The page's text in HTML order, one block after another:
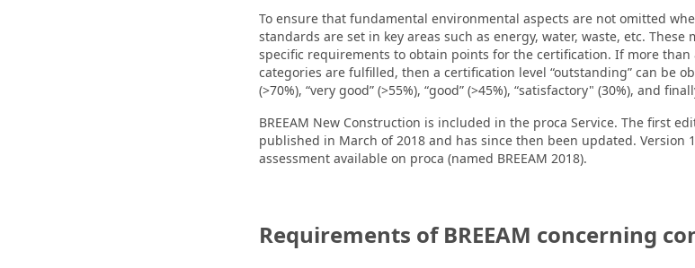
To ensure that fundamental environmental aspects are not omitted
standards are set in key areas such as energy, water, waste, etc.
specific requirements to obtain points for the certification. If more than
categories are fulfilled, then a certification level “outstanding” can be
(>70%), “very good” (>55%), “good” (>45%), “satisfactory" (30%), and
BREEAM New Construction is included in the proca Service. The first
published in March of 2018 and has since then been updated. Version
assessment available on proca (named BREEAM 2018).
Requirements of BREEAM concerning